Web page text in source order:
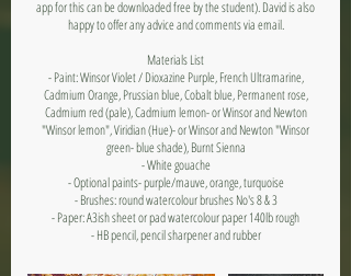
app for this can be downloaded free by the student). David is also
happy to offer any advice and comments via email.
Materials List
- Paint: Winsor Violet / Dioxazine Purple, French Ultramarine,
Cadmium Orange, Prussian blue, Cobalt blue, Permanent rose,
Cadmium red (pale), Cadmium lemon- or Winsor and Newton
"Winsor lemon", Viridian (Hue)- or Winsor and Newton "Winsor
green- blue shade), Burnt Sienna
- White gouache
- Optional paints- purple/mauve, orange, turquoise
- Brushes: round watercolour brushes No's 8 & 3
- Paper: A3ish sheet or pad watercolour paper 140lb rough
- HB pencil, pencil sharpener and rubber